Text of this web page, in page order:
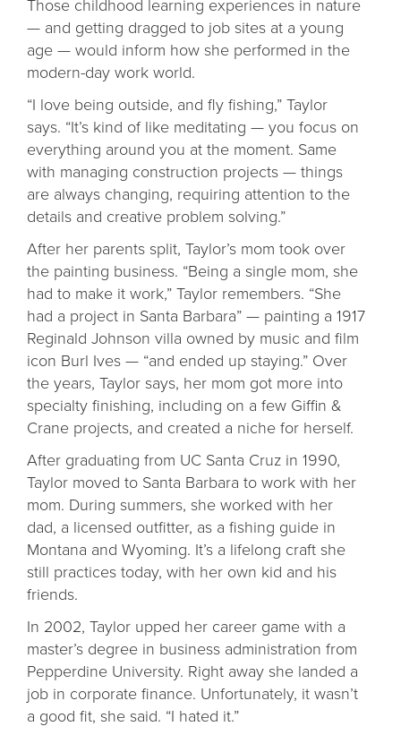
Those childhood learning experiences in nature
— and getting dragged to job sites at a young
age — would inform how she performed in the
modern-day work world.
“I love being outside, and fly fishing,” Taylor
says. “It’s kind of like meditating — you focus on
everything around you at the moment. Same
with managing construction projects — things
are always changing, requiring attention to the
details and creative problem solving.”
After her parents split, Taylor’s mom took over
the painting business. “Being a single mom, she
had to make it work,” Taylor remembers. “She
had a project in Santa Barbara” — painting a 1917
Reginald Johnson villa owned by music and film
icon Burl Ives — “and ended up staying.” Over
the years, Taylor says, her mom got more into
specialty finishing, including on a few Giffin &
Crane projects, and created a niche for herself.
After graduating from UC Santa Cruz in 1990,
Taylor moved to Santa Barbara to work with her
mom. During summers, she worked with her
dad, a licensed outfitter, as a fishing guide in
Montana and Wyoming. It’s a lifelong craft she
still practices today, with her own kid and his
friends.
In 2002, Taylor upped her career game with a
master’s degree in business administration from
Pepperdine University. Right away she landed a
job in corporate finance. Unfortunately, it wasn’t
a good fit, she said. “I hated it.”